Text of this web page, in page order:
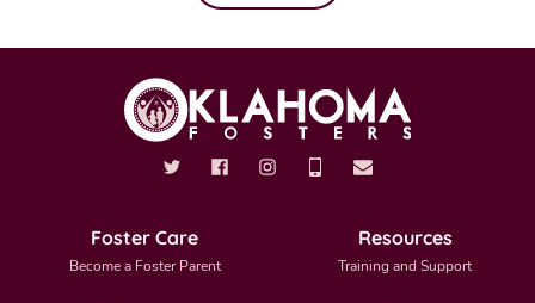
Foster Care
Become a Foster Parent
Resources
Training and Support